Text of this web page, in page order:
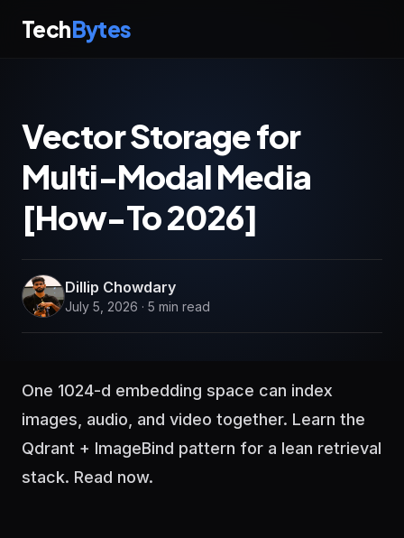
TechBytes
Vector Storage for
Multi-Modal Media
[How-To 2026]
Dillip Chowdary
July 5, 2026 · 5 min read
One 1024-d embedding space can index
images, audio, and video together. Learn the
Qdrant + ImageBind pattern for a lean retrieval
stack. Read now.